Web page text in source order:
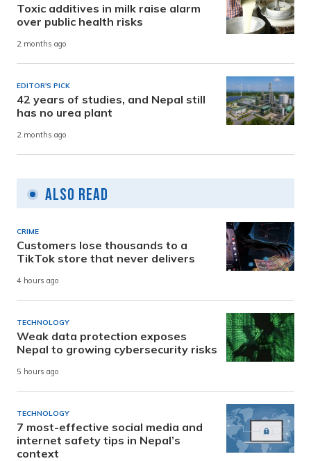
Toxic additives in milk raise alarm
over public health risks
2 months ago
EDITOR'S PICK
42 years of studies, and Nepal still
has no urea plant
2 months ago
Also Read
CRIME
Customers lose thousands to a
TikTok store that never delivers
4 hours ago
TECHNOLOGY
Weak data protection exposes
Nepal to growing cybersecurity risks
5 hours ago
TECHNOLOGY
7 most-effective social media and
internet safety tips in Nepal’s
context